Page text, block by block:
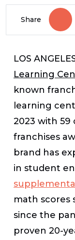
Share
LOS
Learning
known
learning
2023 with 59
franchises
brand has
in student
math scores
since the
proven 20-